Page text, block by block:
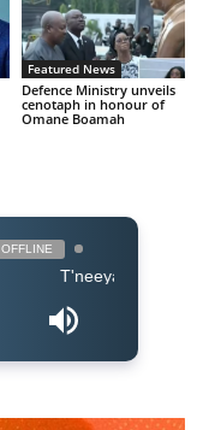
Featured News
Defence Ministry unveils
cenotaph in honour of
Omane Boamah
OFFLINE
T'neeya - Complete